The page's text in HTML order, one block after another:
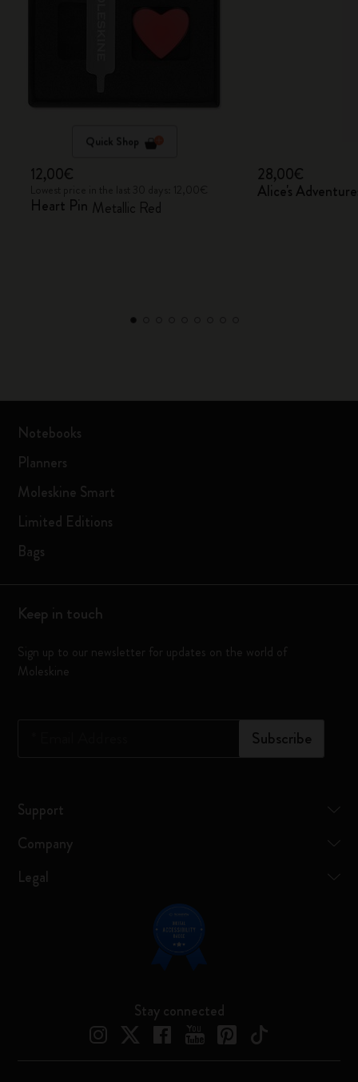
Quick Shop
12,00€
Heart Pin Metallic Red
28,00€
Alice's
Notebooks
Planners
Moleskine Smart
Limited Editions
Bags
Keep in touch
Sign up to our newsletter for updates on the world of
Moleskine
Subscribe
Support
Company
Legal
Stay connected